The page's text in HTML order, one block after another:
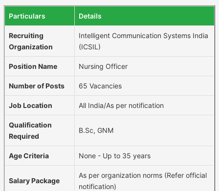
Particulars Details
Recruiting
Organization
Intelligent Communication Systems India
(ICSIL)
Position Name Nursing Officer
Number of Posts 65 Vacancies
Job Location All India/As per notification
Qualification
Required
B.Sc, GNM
Age Criteria None - Up to 35 years
Salary Package
As per organization norms (Refer official
notification)